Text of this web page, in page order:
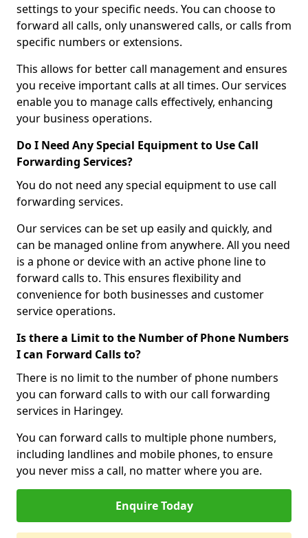
settings to your specific needs. You can choose to
forward all calls, only unanswered calls, or calls from
specific numbers or extensions.
This allows for better call management and ensures
you receive important calls at all times. Our services
enable you to manage calls effectively, enhancing
your business operations.
Do I Need Any Special Equipment to Use Call
Forwarding Services?
You do not need any special equipment to use call
forwarding services.
Our services can be set up easily and quickly, and
can be managed online from anywhere. All you need
is a phone or device with an active phone line to
forward calls to. This ensures flexibility and
convenience for both businesses and customer
service operations.
Is there a Limit to the Number of Phone Numbers
I can Forward Calls to?
There is no limit to the number of phone numbers
you can forward calls to with our call forwarding
services in Haringey.
You can forward calls to multiple phone numbers,
including landlines and mobile phones, to ensure
you never miss a call, no matter where you are.
Enquire Today